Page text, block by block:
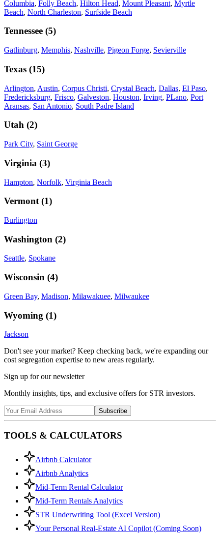
Columbia, Folly Beach, Hilton Head, Mount Pleasant, Myrtle
Beach, North Charleston, Surfside Beach
Tennessee (5)
Gatlinburg, Memphis, Nashville, Pigeon Forge, Sevierville
Texas (15)
Arlington, Austin, Corpus Christi, Crystal Beach, Dallas, El Paso,
Fredericksburg, Frisco, Galveston, Houston, Irving, PLano, Port
Aransas, San Antonio, South Padre Island
Utah (2)
Park City, Saint George
Virginia (3)
Hampton, Norfolk, Virginia Beach
Vermont (1)
Burlington
Washington (2)
Seattle, Spokane
Wisconsin (4)
Green Bay, Madison, Milawakuee, Milwaukee
Wyoming (1)
Jackson
Don't see your market? Keep checking back, we're expanding our
cost segregation expertise to new areas regularly.
Sign up for our newsletter
Monthly insights, tips, and exclusive offers for STR investors.
Subscribe
TOOLS & CALCULATORS
Airbnb Calculator
Airbnb Analytics
Mid-Term Rental Calculator
Mid-Term Rentals Analytics
STR Underwriting Tool (Excel Version)
Your Personal Real-Estate AI Copilot (Coming Soon)